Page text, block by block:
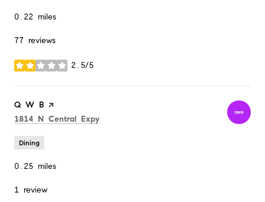
0.22 miles
77 reviews
2.5/5
stars
Visit the
Q W B page on Yelp
Search
1814 N Central Expy
Dining
0.25 miles
1 review